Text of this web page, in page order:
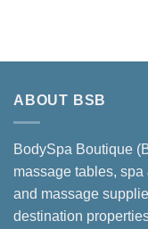
ABOUT BSB
BodySpa Boutique
massage tables,
and massage
destination